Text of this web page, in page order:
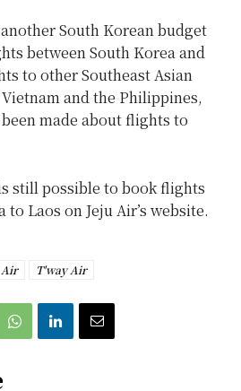
South Korean budget
between South Korea and
to other Southeast Asian
and the Philippines,
made about flights to
still possible to book flights
Laos on Jeju Air’s website.
Air T'way Air